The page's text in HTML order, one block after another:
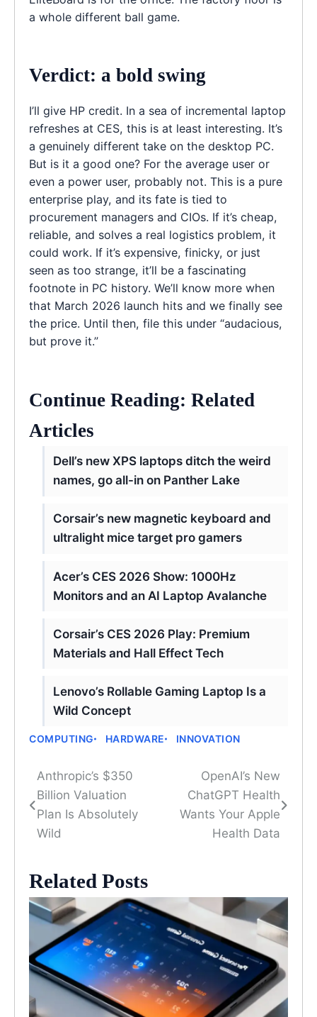
a whole different ball game.
Verdict: a bold swing
I’ll give HP credit. In a sea of incremental laptop
refreshes at CES, this is at least interesting. It’s
a genuinely different take on the desktop PC.
But is it a good one? For the average user or
even a power user, probably not. This is a pure
enterprise play, and its fate is tied to
procurement managers and CIOs. If it’s cheap,
reliable, and solves a real logistics problem, it
could work. If it’s expensive, finicky, or just
seen as too strange, it’ll be a fascinating
footnote in PC history. We’ll know more when
that March 2026 launch hits and we finally see
the price. Until then, file this under “audacious,
but prove it.”
Continue Reading: Related
Articles
Dell’s new XPS laptops ditch the weird
names, go all-in on Panther Lake
Corsair’s new magnetic keyboard and
ultralight mice target pro gamers
Acer’s CES 2026 Show: 1000Hz
Monitors and an AI Laptop Avalanche
Corsair’s CES 2026 Play: Premium
Materials and Hall Effect Tech
Lenovo’s Rollable Gaming Laptop Is a
Wild Concept
COMPUTING HARDWARE INNOVATION
Post
navigation
Anthropic’s $350
Billion Valuation
Plan Is Absolutely
Wild
OpenAI’s New
ChatGPT Health
Wants Your Apple
Health Data
Related Posts